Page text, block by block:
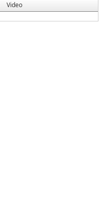
Video